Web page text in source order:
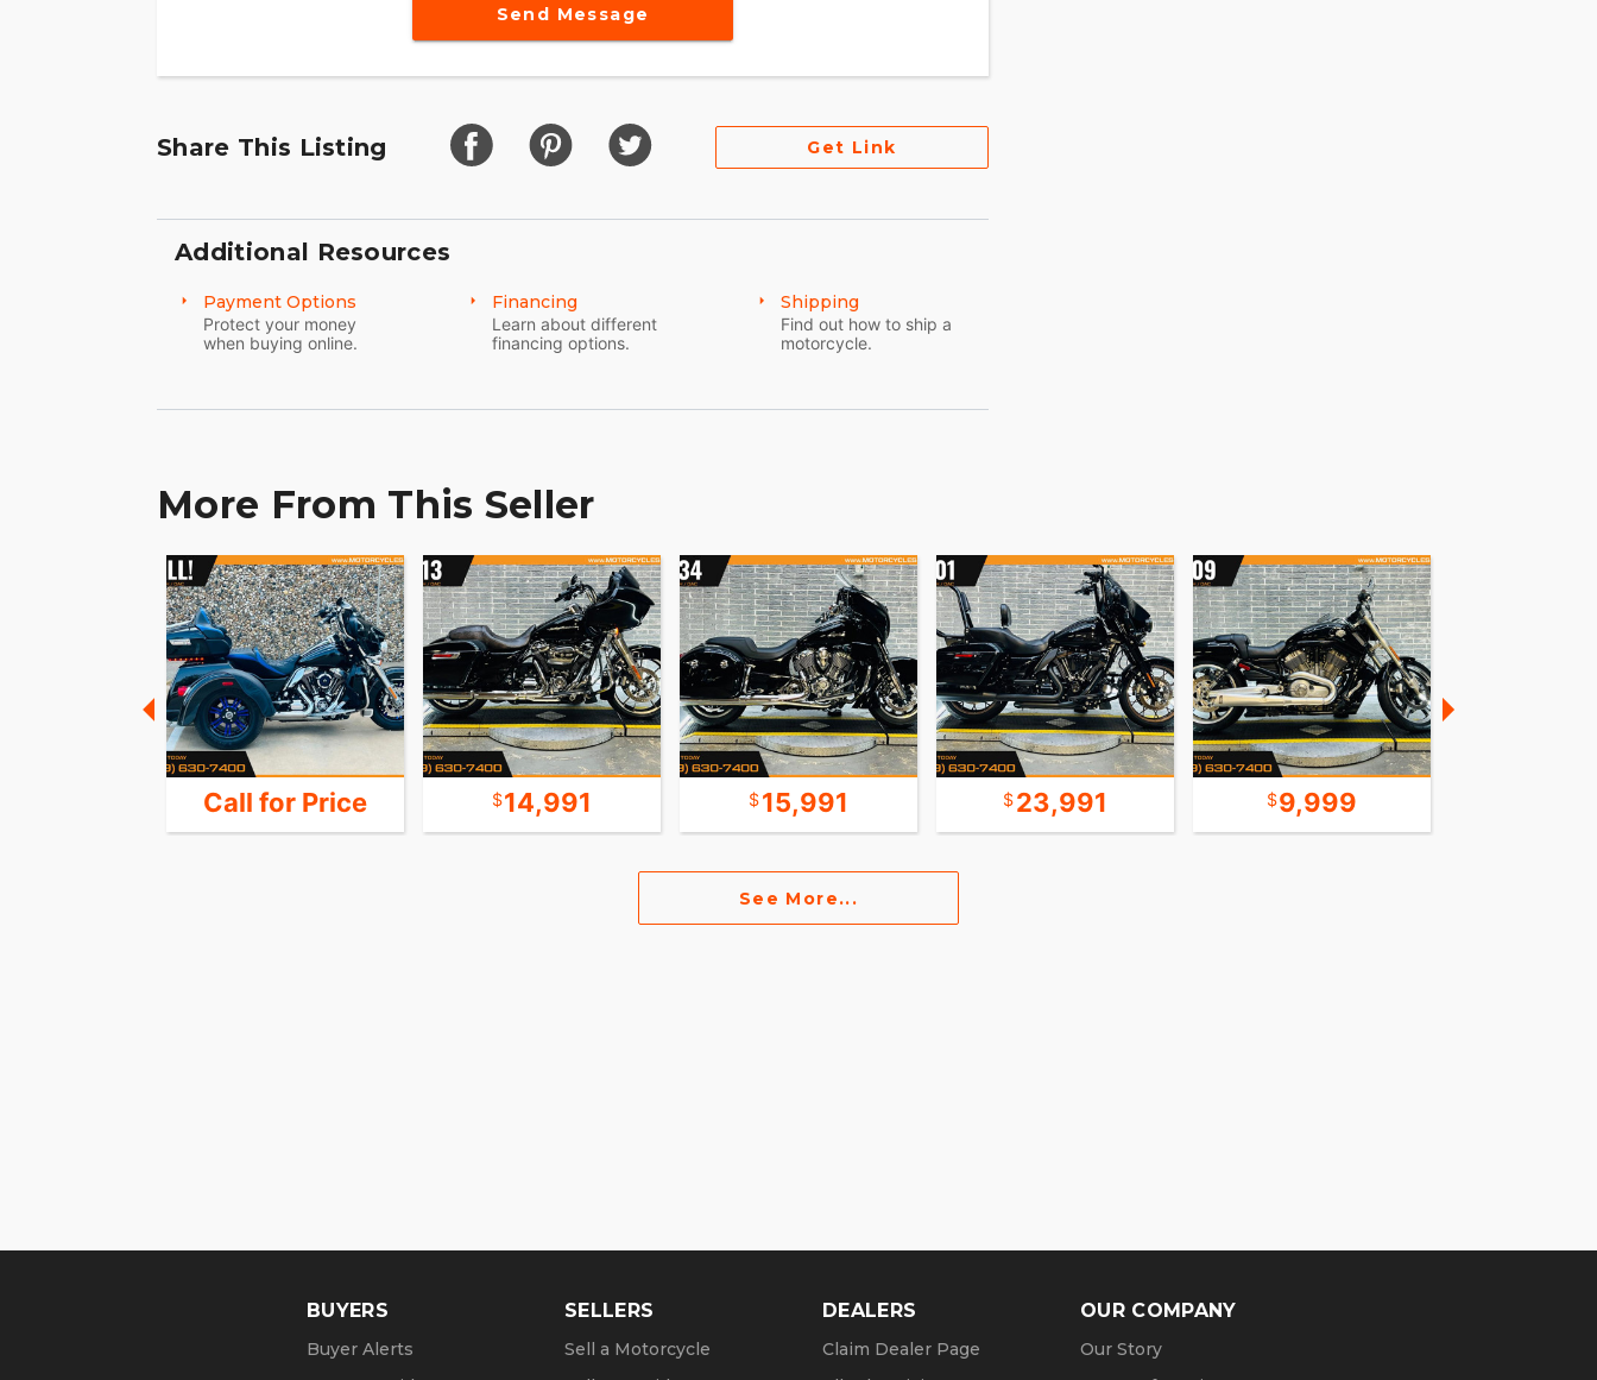
Send Message
Share This Listing Get Link
Additional Resources
Payment Options
Protect your money
when buying online.
Financing
Learn about different
financing options.
Shipping
Find out how to ship a
motorcycle.
More From This Seller
Call for Price 14,991 15,991 23,991 9,999
See More...
BUYERS
Buyer Alerts
SELLERS
Sell a Motorcycle
DEALERS
Claim Dealer Page
OUR COMPANY
Our Story